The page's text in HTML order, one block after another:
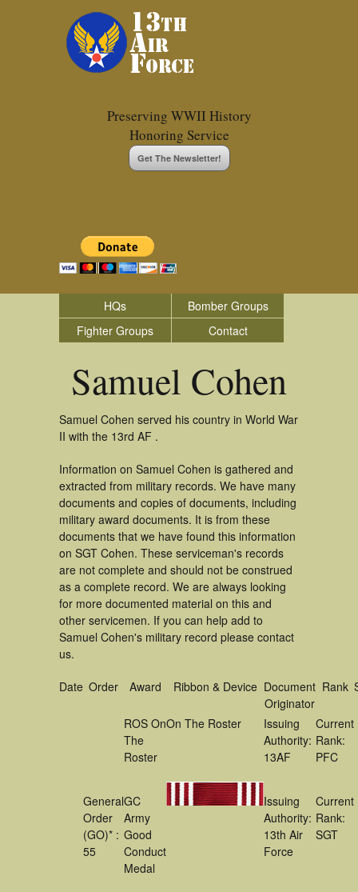
Preserving WWII History
Honoring Service
Get The Newsletter!
HQs
Bomber Groups
Fighter Groups
Contact
Samuel Cohen
Samuel Cohen served his country in World War
II with the 13rd AF .
Information on Samuel Cohen is gathered and
extracted from military records. We have many
documents and copies of documents, including
military award documents. It is from these
documents that we have found this information
on SGT Cohen. These serviceman's records
are not complete and should not be construed
as a complete record. We are always looking
for more documented material on this and
other servicemen. If you can help add to
Samuel Cohen's military record please contact
us.
Date Order Award Ribbon & Device Document
Originator
Rank
ROS On
The
Roster
On The Roster
Issuing
Authority:
13AF
Current
Rank:
PFC
General
Order
(GO)* :
55
GC
Army
Good
Conduct
Medal
Issuing
Authority:
13th Air
Force
Current
Rank:
SGT